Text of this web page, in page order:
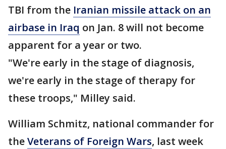
TBI from the Iranian missile attack on an
airbase in Iraq on Jan. 8 will not become
apparent for a year or two.
"We're early in the stage of diagnosis,
we're early in the stage of therapy for
these troops," Milley said.
William Schmitz, national commander for
theVeterans of Foreign Wars, last week